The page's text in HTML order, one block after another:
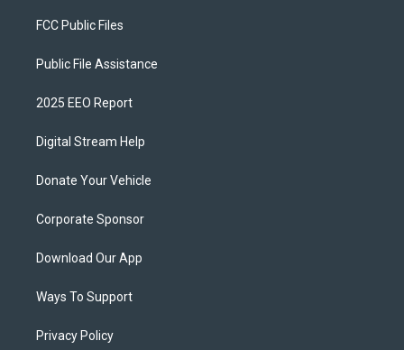
FCC Public Files
Public File Assistance
2025 EEO Report
Digital Stream Help
Donate Your Vehicle
Corporate Sponsor
Download Our App
Ways To Support
Privacy Policy